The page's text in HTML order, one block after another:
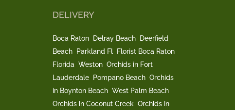
DELIVERY
Boca Raton Delray Beach
Deerfield
Beach
Parkland Fl
Florist Boca Raton
Florida Weston Orchids in Fort
Lauderdale
Pompano Beach Orchids
in Boynton Beach West Palm Beach
Orchids in Coconut Creek Orchids in